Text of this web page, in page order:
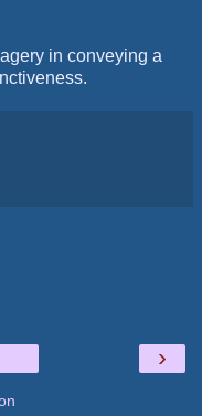
in conveying a
›